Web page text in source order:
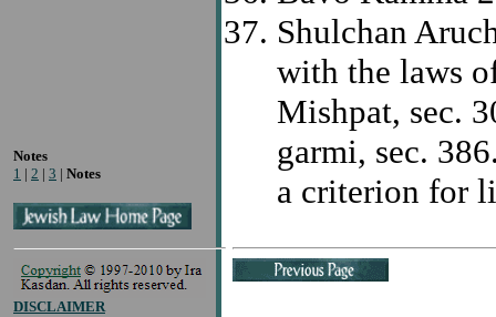
Shulchan
with the laws
Mishpat, sec.
garmi, sec.
a criterion for
Notes
1 | 2 | 3 | Notes
DISCLAIMER